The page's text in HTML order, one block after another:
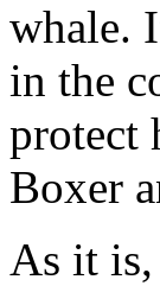
whale.
in the
protect
Boxer
As it is,